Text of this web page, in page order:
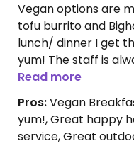
Vegan options are
tofu burrito and
lunch/ dinner I get
yum! The staff is
(and weirdly all so
good beer
Heated outdoor
music and art fair
Read more
Pros:Vegan
yum!, Great happy
service, Great